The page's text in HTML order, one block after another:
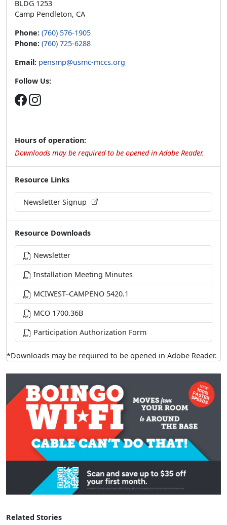
Related Stories
BLDG 1253
Camp Pendleton, CA
Phone: (760) 576-1905
Phone: (760) 725-6288
Email: pensmp@usmc-mccs.org
Follow Us:
Hours of operation:
Downloads may be required to be opened in Adobe Reader.
Resource Links
Newsletter Signup
Resource Downloads
Newsletter
Installation Meeting Minutes
MCIWEST–CAMPENO 5420.1
MCO 1700.36B
Participation Authorization Form
*Downloads may be required to be opened in Adobe Reader.